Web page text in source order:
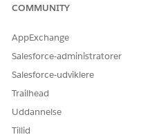
SEE ALSO
Customize Record
COMMUNITY
AppExchange
Salesforce-administratorer
Salesforce-udviklere
Trailhead
Uddannelse
Tillid